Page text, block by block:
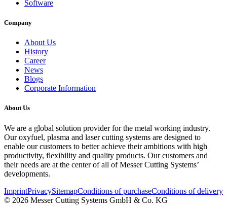
Software
Company
About Us
History
Career
News
Blogs
Corporate Information
About Us
We are a global solution provider for the metal working industry.
Our oxyfuel, plasma and laser cutting systems are designed to
enable our customers to better achieve their ambitions with high
productivity, flexibility and quality products. Our customers and
their needs are at the center of all of Messer Cutting Systems’
developments.
ImprintPrivacySitemapConditions of purchaseConditions of delivery
© 2026 Messer Cutting Systems GmbH & Co. KG